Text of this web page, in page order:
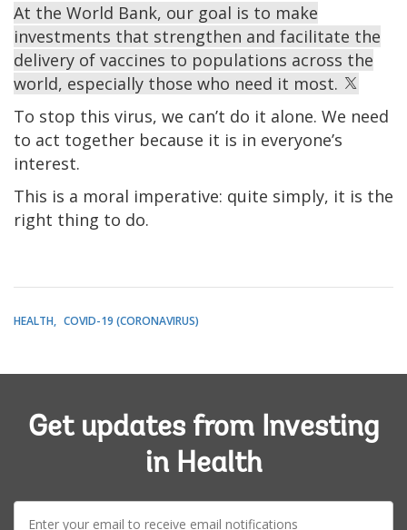
At the World Bank, our goal is to make
investments that strengthen and facilitate the
delivery of vaccines to populations across the
world, especially those who need it most.
To stop this virus, we can’t do it alone. We need
to act together because it is in everyone’s
interest.
This is a moral imperative: quite simply, it is the
right thing to do.
HEALTH COVID-19 (CORONAVIRUS)
Get updates from Investing
in Health